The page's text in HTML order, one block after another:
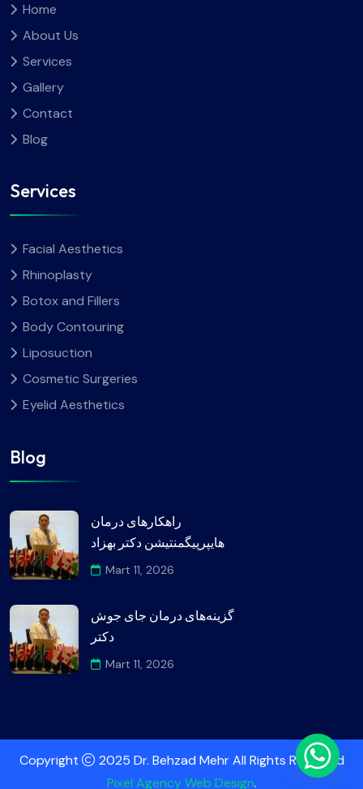
Home
About Us
Services
Gallery
Contact
Blog
Services
Facial Aesthetics
Rhinoplasty
Botox and Fillers
Body Contouring
Liposuction
Cosmetic Surgeries
Eyelid Aesthetics
Blog
راهکارهای درمان
هایپرپیگمنتیشن دکتر بهزاد
Mart 11, 2026
گزینه‌های درمان جای جوش
دکتر
Mart 11, 2026
Copyright
2025 Dr. Behzad Mehr All Rights Reserved
Pixel Agency Web Design.